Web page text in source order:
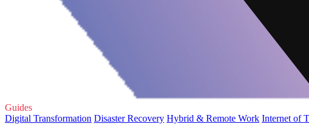
Guides
Digital Transformation Disaster Recovery Hybrid & Remote Work Internet of